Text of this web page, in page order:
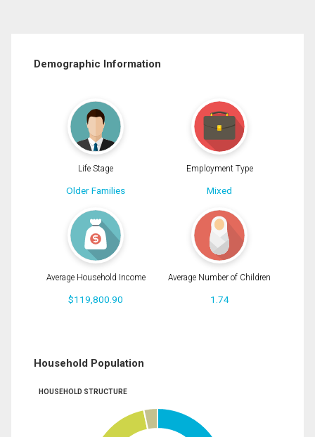
Demographic Information
Life Stage
Older Families
Employment Type
Mixed
Average Household Income
$119,800.90
Average Number of Children
1.74
Household Population
HOUSEHOLD STRUCTURE